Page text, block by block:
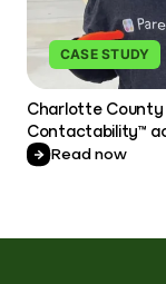
CASE STUDY
Charlotte County
Contactability™
Read now